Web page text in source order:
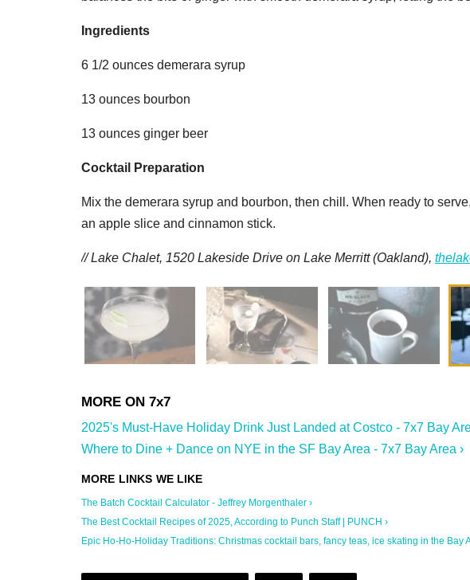
Ingredients
6 1/2 ounces demerara syrup
13 ounces bourbon
13 ounces ginger beer
Cocktail Preparation
Mix the demerara syrup and bourbon, then chill. When ready to
an apple slice and cinnamon stick.
// Lake Chalet, 1520 Lakeside Drive on Lake Merritt(Oakland),
2025's Must-Have Holiday Drink Just Landed at Costco - 7x7 Bay
Where to Dine + Dance on NYE in the SF Bay Area - 7x7 Bay Area ›
The Batch Cocktail Calculator - Jeffrey Morgenthaler ›
The Best Cocktail Recipes of 2025, According to Punch Staff | PUNCH ›
Epic Ho-Ho-Holiday Traditions: Christmas cocktail bars, fancy teas, ice skating in the Bay